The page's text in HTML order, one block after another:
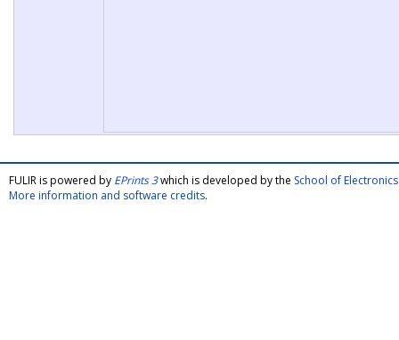
FULIR is powered by EPrints 3which is developed by the School of
More information and software credits.